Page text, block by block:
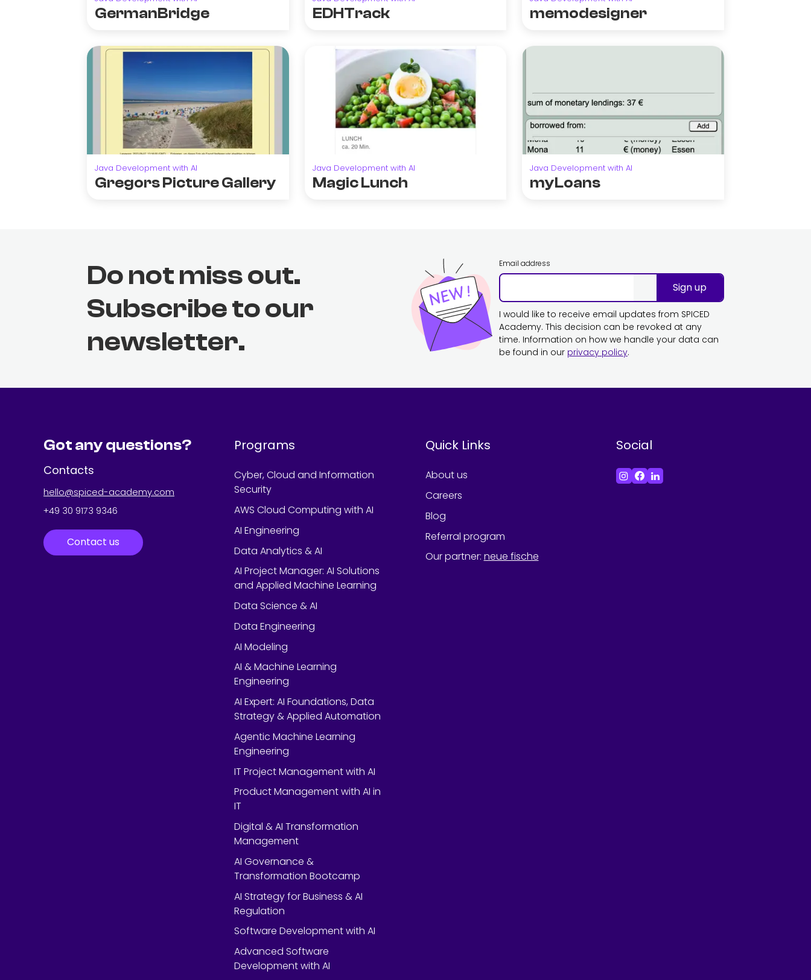
GermanBridge EDHTrack memodesigner
Java Development with AI
Gregors Picture Gallery
Java Development with AI
Magic Lunch
Java Development with AI
myLoans
Do not miss out.
Subscribe to our
newsletter.
Email address
Sign up
I would like to receive email updates from SPICED
Academy. This decision can be revoked at any
time. Information on how we handle your data can
be found in our privacy policy.
Got any questions?
Contacts
hello@spiced-academy.com
+49 30 9173 9346
Contact us
Programs
Cyber, Cloud and Information
Security
AWS Cloud Computing with AI
AI Engineering
Data Analytics & AI
AI Project Manager: AI Solutions
and Applied Machine Learning
Data Science & AI
Data Engineering
AI Modeling
AI & Machine Learning
Engineering
AI Expert: AI Foundations, Data
Strategy & Applied Automation
Agentic Machine Learning
Engineering
IT Project Management with AI
Product Management with AI in
IT
Digital & AI Transformation
Management
AI Governance &
Transformation Bootcamp
AI Strategy for Business & AI
Regulation
Software Development with AI
Advanced Software
Development with AI
Quick Links
About us
Careers
Blog
Referral program
Our partner: neue fische
Social